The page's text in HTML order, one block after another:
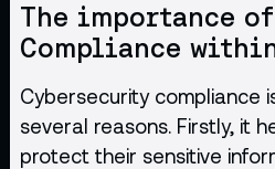
The importance
Compliance
Cybersecurity compliance
several reasons. Firstly, it
protect their sensitive